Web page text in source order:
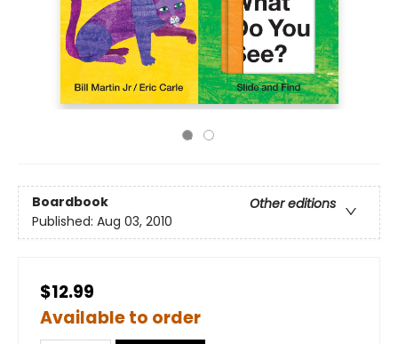
Boardbook
Other editions
Published: Aug 03, 2010
$12.99
Available to order